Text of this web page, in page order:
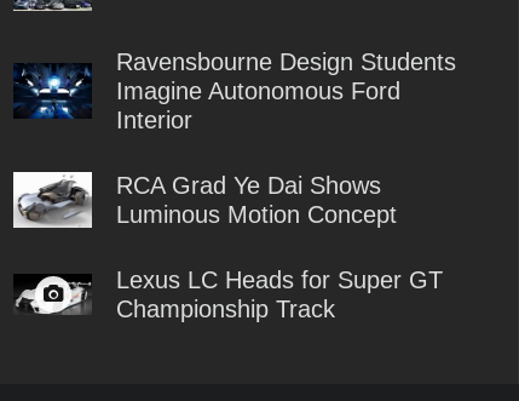
Ravensbourne Design Students
Imagine Autonomous Ford
Interior
RCA Grad Ye Dai Shows
Luminous Motion Concept
Lexus LC Heads for Super GT
Championship Track